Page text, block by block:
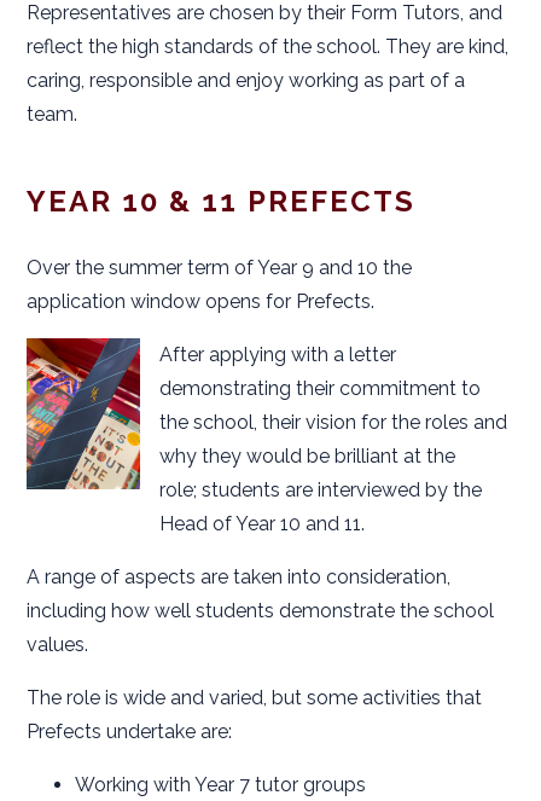
Representatives are chosen by their Form Tutors, and
reflect the high standards of the school. They are kind,
caring, responsible and enjoy working as part of a
team.
YEAR 10 & 11 PREFECTS
Over the summer term of Year 9 and 10 the
application window opens for Prefects.
After applying with a letter
demonstrating their commitment to
the school, their vision for the roles and
why they would be brilliant at the
role; students are interviewed by the
Head of Year 10 and 11.
A range of aspects are taken into consideration,
including how well students demonstrate the school
values.
The role is wide and varied, but some activities that
Prefects undertake are:
Working with Year 7 tutor groups